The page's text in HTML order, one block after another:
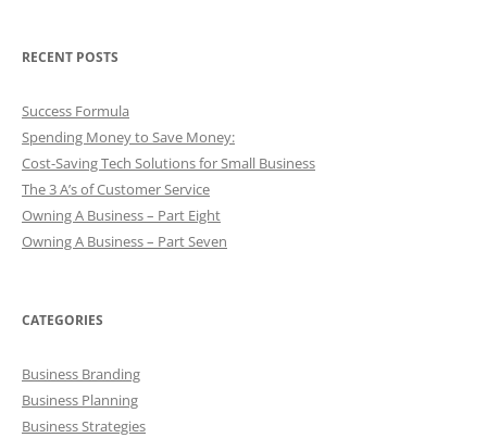
RECENT POSTS
Success Formula
Spending Money to Save Money:
Cost-Saving Tech Solutions for Small Business
The 3 A’s of Customer Service
Owning A Business – Part Eight
Owning A Business – Part Seven
CATEGORIES
Business Branding
Business Planning
Business Strategies